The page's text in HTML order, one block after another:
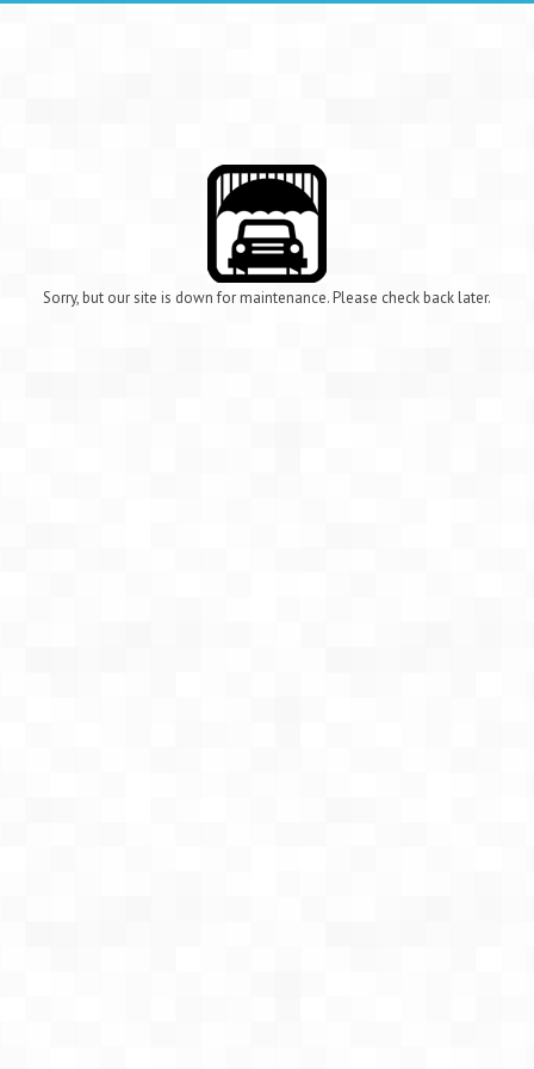
Sorry, but our site is down for maintenance. Please check back later.